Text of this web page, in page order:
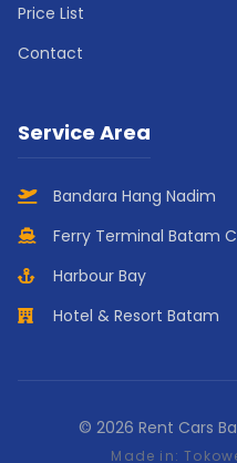
Price List
Contact
Service Area
Bandara Hang Nadim
Ferry Terminal Batam
Harbour Bay
Hotel & Resort Batam
© 2026 Rent Cars
Made in: